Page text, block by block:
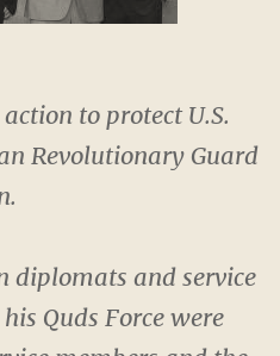
to protect U.S.
Revolutionary Guard
diplomats and service
Quds Force were